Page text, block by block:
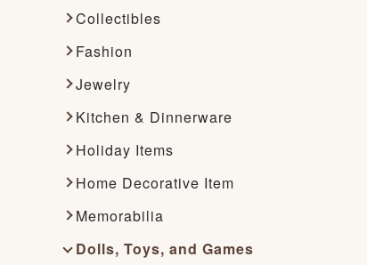
Collectibles
Fashion
Jewelry
Kitchen & Dinnerware
Holiday Items
Home Decorative Item
Memorabilia
Dolls, Toys, and Games